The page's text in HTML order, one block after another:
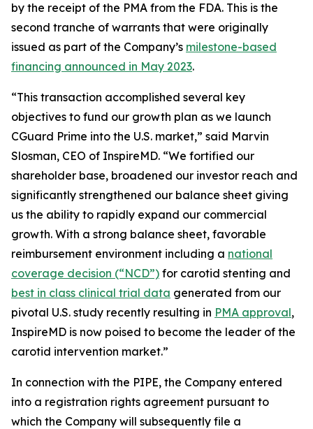
by the receipt of the PMA from the FDA. This is the
second tranche of warrants that were originally
issued as part of the Company’s milestone-based
financing announced in May 2023.
“This transaction accomplished several key
objectives to fund our growth plan as we launch
CGuard Prime into the U.S. market,” said Marvin
Slosman, CEO of InspireMD. “We fortified our
shareholder base, broadened our investor reach and
significantly strengthened our balance sheet giving
us the ability to rapidly expand our commercial
growth. With a strong balance sheet, favorable
reimbursement environment including a national
coverage decision (“NCD”) for carotid stenting and
best in class clinical trial data generated from our
pivotal U.S. study recently resulting in PMA approval,
InspireMD is now poised to become the leader of the
carotid intervention market.”
In connection with the PIPE, the Company entered
into a registration rights agreement pursuant to
which the Company will subsequently file a